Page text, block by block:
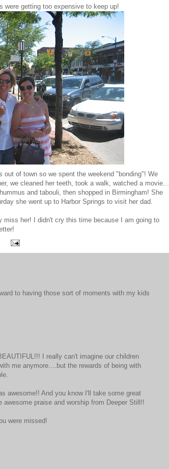
were getting too expensive to keep up!
out of town so we spent the weekend "bonding"! We
we cleaned her teeth, took a walk, watched a movie...
and tabouli, then shopped in Birmingham! She
she went up to Harbor Springs to visit her dad.
miss her! I didn't cry this time because I am going to
to having those sort of moments with my kids
I really can't imagine our children
me anymore....but the rewards of being with
awesome!! And you know I'll take some great
praise and worship from Deeper Still!!
were missed!